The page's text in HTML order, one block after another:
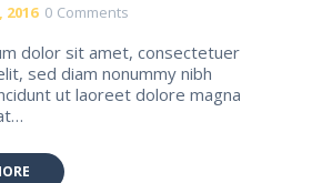
0 Comments
dolor sit amet, consectetuer
sed diam nonummy nibh
ut laoreet dolore magna